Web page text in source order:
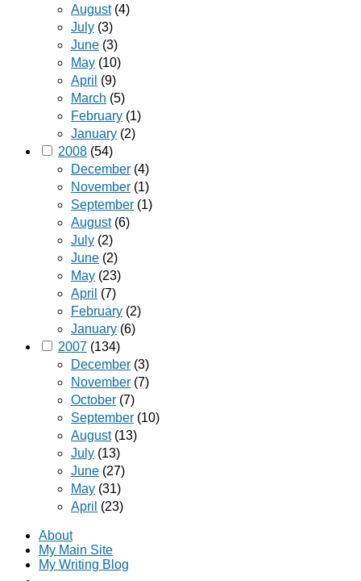
August(4)
July (3)
June (3)
May (10)
April (9)
March (5)
February (1)
January (2)
2008 (54)
December (4)
November (1)
September (1)
August(6)
July (2)
June (2)
May (23)
April (7)
February (2)
January (6)
2007 (134)
December (3)
November (7)
October (7)
September (10)
August(13)
July (13)
June (27)
May (31)
April (23)
About
My Main Site
My Writing Blog